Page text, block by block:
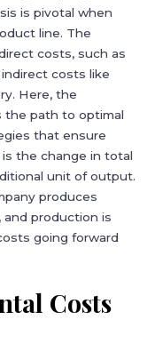
is pivotal when
line. The
costs, such as
costs like
Here, the
the path to optimal
that ensure
the change in total
unit of output.
produces
production is
going forward
Costs